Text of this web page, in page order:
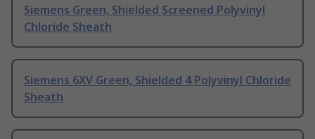
Siemens Green, Shielded Screened Polyvinyl
Chloride Sheath
Siemens 6XV Green, Shielded 4 Polyvinyl Chloride
Sheath